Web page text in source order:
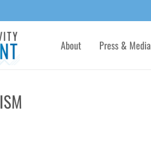
About Press & Media